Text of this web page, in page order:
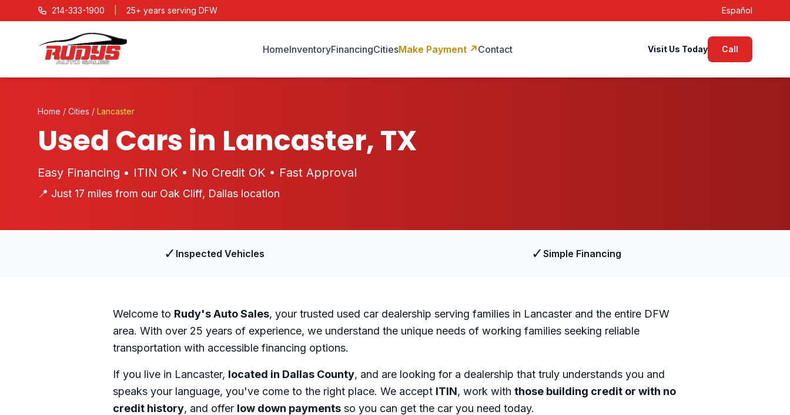
214-333-1900 25+ years serving DFW Español
HomeInventoryFinancingCitiesMake Payment ↗Contact Visit Us Today Call
Home / Cities / Lancaster
Used Cars in Lancaster, TX
Easy Financing • ITIN OK • No Credit OK • Fast Approval
📍 Just 17 miles from our Oak Cliff, Dallas location
✓ Inspected Vehicles ✓ Simple Financing
Welcome to Rudy's Auto Sales, your trusted used car dealership serving families in Lancaster and the entire DFW
area. With over 25 years of experience, we understand the unique needs of working families seeking reliable
transportation with accessible financing options.
If you live in Lancaster, located in Dallas County, and are looking for a dealership that truly understands you and
speaks your language, you've come to the right place. We accept ITIN, work with those building credit or with no
credit history, and offer low down payments so you can get the car you need today.